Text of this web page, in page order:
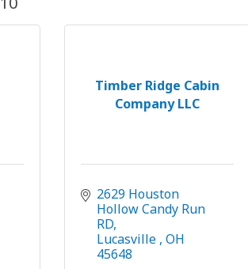
Timber Ridge Cabin
Company LLC
2629 Houston
Hollow Candy Run
RD
Lucasville OH
45648